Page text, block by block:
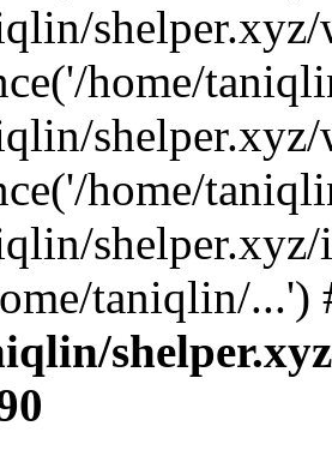
home/
home/
taniqlin/